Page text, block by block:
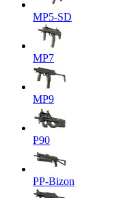
MP5-SD
MP7
MP9
P90
PP-Bizon